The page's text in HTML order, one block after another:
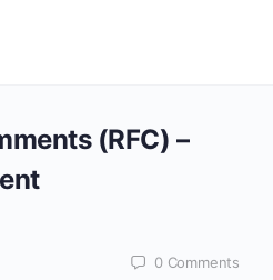
(RFC) –
0 Comments